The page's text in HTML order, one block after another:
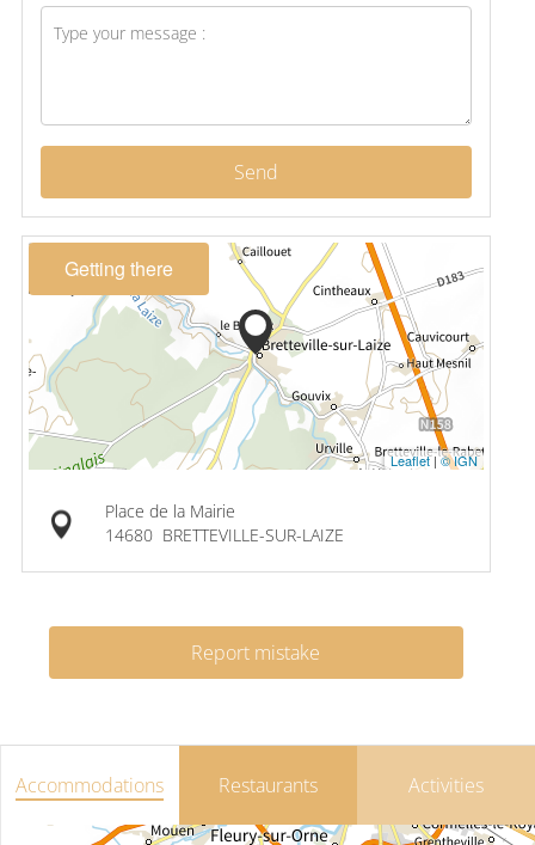
Send
Getting there
Leaflet|© IGN
Place de la Mairie
14680 BRETTEVILLE-SUR-LAIZE
Report mistake
Accommodations Restaurants Activities